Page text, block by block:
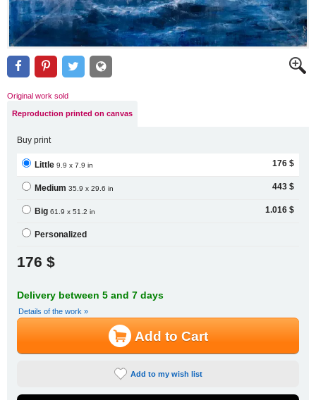
Original work sold
Reproduction printed on canvas
Buy print
Little9.9 x 7.9 in 176 $
Medium 35.9 x 29.6 in 443 $
Big61.9 x 51.2 in 1.016 $
Personalized
176 $
Delivery between 5 and 7 days
Details of the work »
Add to Cart
Add to my wish list